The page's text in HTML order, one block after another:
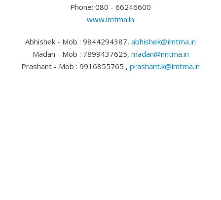
Phone: 080 - 66246600
www.imtma.in
Abhishek - Mob : 9844294387, abhishek@imtma.in
Madan - Mob : 7899437625, madan@imtma.in
Prashant - Mob : 9916855765 , prashant.k@imtma.in